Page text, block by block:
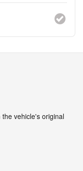
vehicle's original